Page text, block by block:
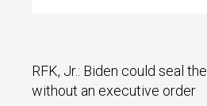
RFK, Jr.: Biden could seal
without an executive order